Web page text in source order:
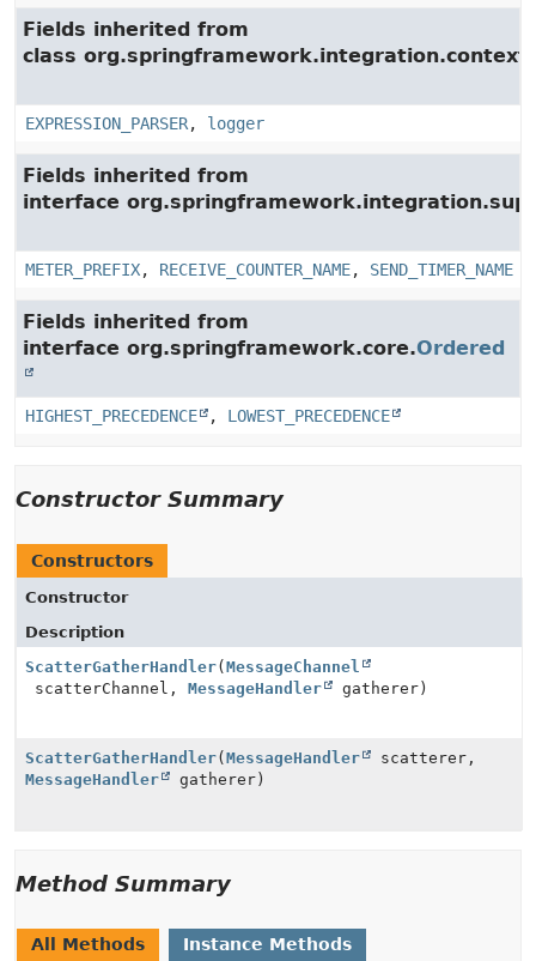
Fields inherited from
class org.springframework.integration.context.
EXPRESSION_PARSER, logger
Fields inherited from
interface
METER_PREFIX, RECEIVE_COUNTER_NAME, SEND_TIMER_NAME
Fields inherited from
interface org.springframework.core.Ordered
HIGHEST_PRECEDENCE , LOWEST_PRECEDENCE
Constructor Summary
Constructors
Constructor
Description
ScatterGatherHandler( MessageChannel
scatterChannel, MessageHandler gatherer)
ScatterGatherHandler( MessageHandler
scatterer,
MessageHandler
gatherer)
Method Summary
All Methods
Instance Methods